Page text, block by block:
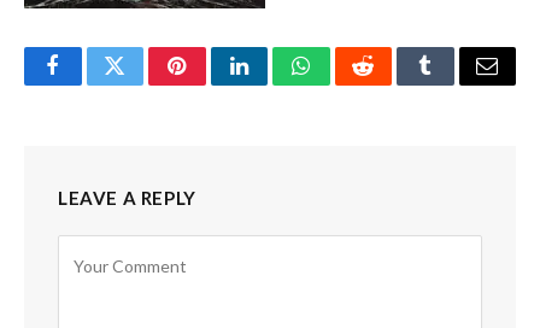
FacebookTwitterPinterestLinkedInWhatsAppRedditTumblrEmail
LEAVE A REPLY